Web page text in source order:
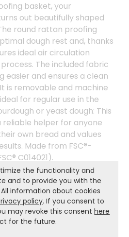
basket, your
out beautifully shaped
round rattan proofing
dough rest and, thanks
ideal air circulation
The included fabric
easier and ensures a clean
is removable and machine
for regular use in the
or yeast dough: This
reliable helper for anyone
own bread and values
Made from FSC®-
C014021).
the functionality and
and to provide you with the
information about cookies
policy. If you consent to
may revoke this consenthere
for the future.